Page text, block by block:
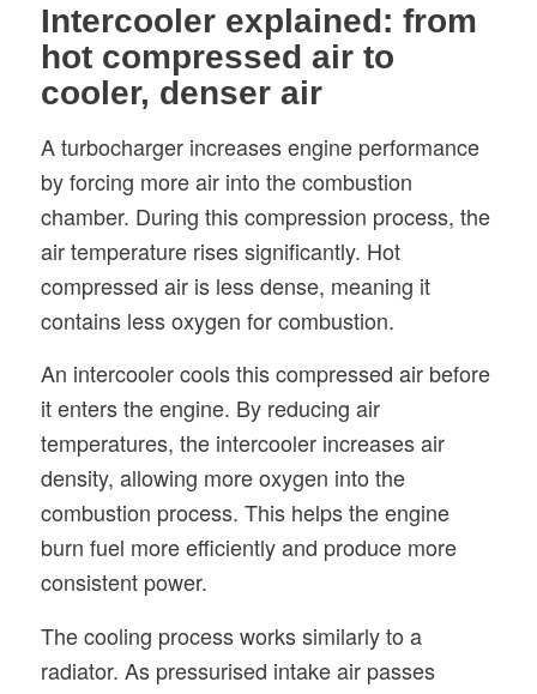
Intercooler explained: from
hot compressed air to
cooler, denser air
A turbocharger increases engine performance
by forcing more air into the combustion
chamber. During this compression process, the
air temperature rises significantly. Hot
compressed air is less dense, meaning it
contains less oxygen for combustion.
An intercooler cools this compressed air before
it enters the engine. By reducing air
temperatures, the intercooler increases air
density, allowing more oxygen into the
combustion process. This helps the engine
burn fuel more efficiently and produce more
consistent power.
The cooling process works similarly to a
radiator. As pressurised intake air passes